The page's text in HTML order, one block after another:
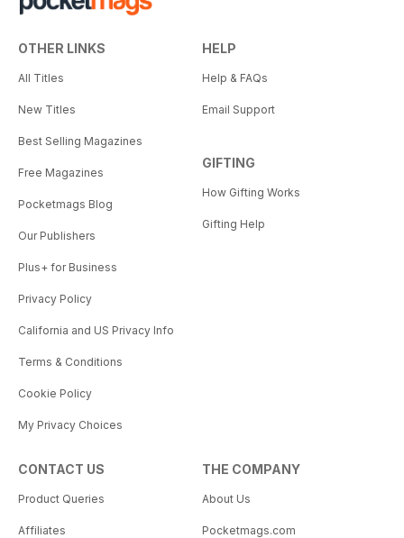
OTHER LINKS
All Titles
New Titles
Best Selling Magazines
Free Magazines
Pocketmags Blog
Our Publishers
Plus+ for Business
Privacy Policy
California and US Privacy Info
Terms & Conditions
Cookie Policy
My Privacy Choices
HELP
Help & FAQs
Email Support
GIFTING
How Gifting Works
Gifting Help
CONTACT US
Product Queries
Affiliates
THE COMPANY
About Us
Pocketmags.com